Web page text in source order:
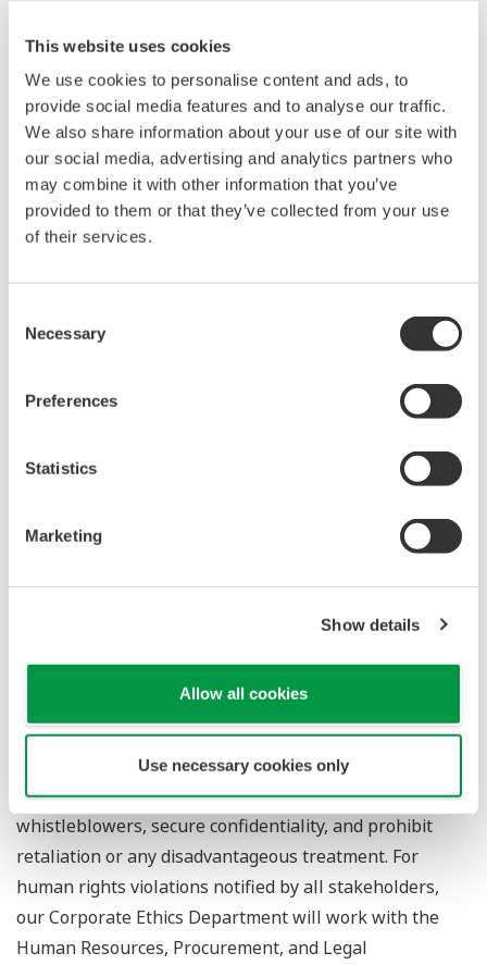
This website uses cookies
We use cookies to personalise content and ads, to
provide social media features and to analyse our traffic.
We also share information about your use of our site with
our social media, advertising and analytics partners who
may combine it with other information that you’ve
provided to them or that they’ve collected from your use
of their services.
Selection
Necessary
Preferences
Statistics
Marketing
Show details
Allow all cookies
Use necessary cookies only
and when issues arise, we take prompt corrective and
remedial actions, while ensuring appropriate
disclosure.
To support this, Yokogawa has established and
operates a set of Group Management Standards (GMS),
which serve as fundamental rules for management
across all business processes. These standards form
the basis of an internal control system that applies to
the entire Yokogawa Group. Each GMS is aligned with
the Yokogawa Human Rights Policy and incorporates
the principles of human rights due diligence into the
internal control framework.
Human Rights Helpline and Remedy Procedures
that we may have directly caused or be indirectly
involved in, Yokogawa has established an in-house
reporting and consultation desk for all persons working
at Yokogawa, as well as a helpline for our suppliers.
Furthermore, we accept reports from and listen to the
problems of all stakeholders, including the general
through the “Contact Us” section of our website.
Anonymous reporting and consultation are also
accepted, and the helpline is available in Japanese and
other languages. We operate the helpline in accordance
with our rules set to protect the privacy of
whistleblowers, secure confidentiality, and prohibit
retaliation or any disadvantageous treatment. For
human rights violations notified by all stakeholders,
our Corporate Ethics Department will work with the
Human Resources, Procurement, and Legal